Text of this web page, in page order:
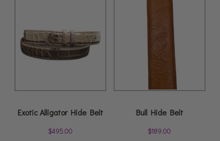
Exotic Alligator Hide Belt
$495.00
Bull Hide Belt
$189.00